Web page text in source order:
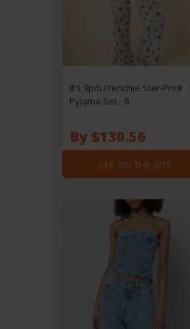
it's 9pm Frenchie Star-Print
Pyjama Set - 8
By $130.56
SEE ON THE SITE